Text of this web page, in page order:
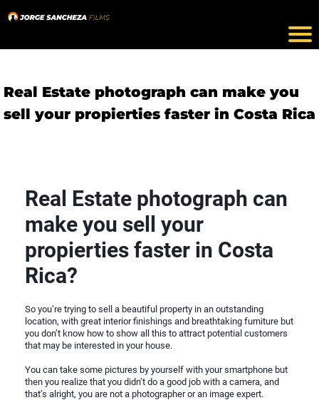
Real Estate photograph can make you
sell your propierties faster in Costa Rica
Real Estate photograph can
make you sell your
propierties faster in Costa
Rica?
So you’re trying to sell a beautiful property in an outstanding
location, with great interior finishings and breathtaking furniture but
you don’t know how to show all this to attract potential customers
that may be interested in your house.
You can take some pictures by yourself with your smartphone but
then you realize that you didn’t do a good job with a camera, and
that’s alright, you are not a photographer or an image expert.